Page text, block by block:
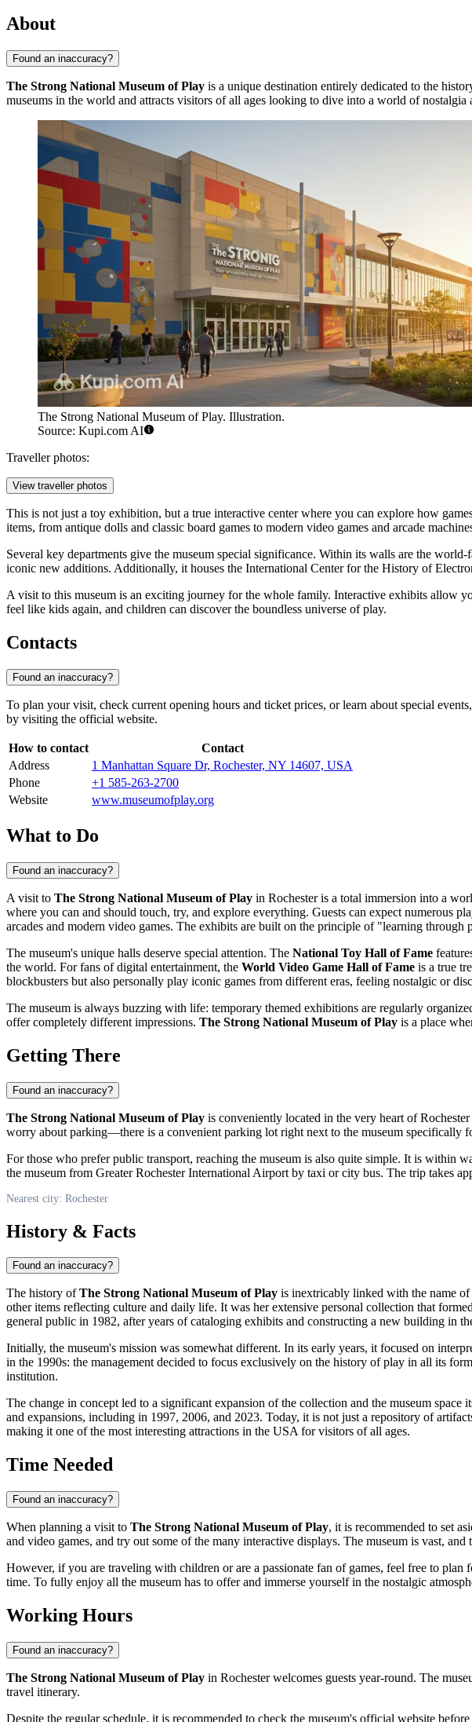
About
Found an inaccuracy?
The Strong National Museum of Play is a unique destination entirely dedicated to the
museums in the world and attracts visitors of all ages looking to dive into a world of nostalgia
The Strong National Museum of Play. Illustration.
Source: Kupi.com AI
Traveller photos:
View traveller photos
This is not just a toy exhibition, but a true interactive center where you can explore how
items, from antique dolls and classic board games to modern video games and arcade
Several key departments give the museum special significance. Within its walls are the world-
iconic new additions. Additionally, it houses the International Center for the History of
A visit to this museum is an exciting journey for the whole family. Interactive exhibits allow
feel like kids again, and children can discover the boundless universe of play.
Contacts
Found an inaccuracy?
To plan your visit, check current opening hours and ticket prices, or learn about special
by visiting the official website.
How to contact
Contact
Address
1 Manhattan Square Dr, Rochester, NY 14607, USA
Phone
+1 585-263-2700
Website
www.museumofplay.org
What to Do
Found an inaccuracy?
A visit to The Strong National Museum of Play in Rochesteris a total immersion into a
where you can and should touch, try, and explore everything. Guests can expect numerous
arcades and modern video games. The exhibits are built on the principle of "learning
The museum's unique halls deserve special attention. The National Toy Hall of Fame
the world. For fans of digital entertainment, the World Video Game Hall of Fame is a true
blockbusters but also personally play iconic games from different eras, feeling nostalgic or
The museum is always buzzing with life: temporary themed exhibitions are regularly
offer completely different impressions. The Strong National Museum of Play is a place
Getting There
Found an inaccuracy?
The Strong National Museum of Play is conveniently located in the very heart ofRochester
worry about parking—there is a convenient parking lot right next to the museum specifically
For those who prefer public transport, reaching the museum is also quite simple. It is within
the museum from Greater Rochester International Airport by taxi or city bus. The trip takes
Nearest city: Rochester
History & Facts
Found an inaccuracy?
The history ofThe Strong National Museum of Play is inextricably linked with the name
other items reflecting culture and daily life. It was her extensive personal collection that
general public in 1982, after years of cataloging exhibits and constructing a new building in
Initially, the museum's mission was somewhat different. In its early years, it focused on
in the 1990s: the management decided to focus exclusively on the history of play in all its
institution.
The change in concept led to a significant expansion of the collection and the museum
and expansions, including in 1997, 2006, and 2023. Today, it is not just a repository of
making it one of the most interesting attractions in the USAfor visitors of all ages.
Time Needed
Found an inaccuracy?
When planning a visit to The Strong National Museum of Play, it is recommended to set
and video games, and try out some of the many interactive displays. The museum is vast,
However, if you are traveling with children or are a passionate fan of games, feel free to plan
time. To fully enjoy all the museum has to offer and immerse yourself in the nostalgic
Working Hours
Found an inaccuracy?
The Strong National Museum of Play in Rochesterwelcomes guests year-round. The
travel itinerary.
Despite the regular schedule, it is recommended to check the museum's official website